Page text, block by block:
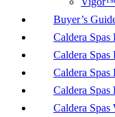
Buyer’s
Caldera
Caldera Spas
Caldera Spas
Caldera Spas
Caldera Spas